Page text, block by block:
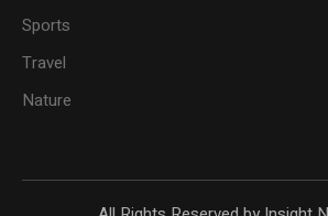
Sports
Travel
Nature